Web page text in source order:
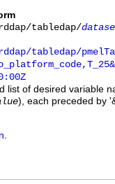
tabledap/
tabledap/
list of desired variable
), each preceded by